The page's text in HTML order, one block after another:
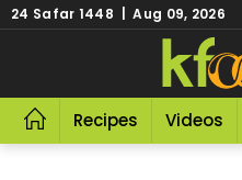
24 Safar 1448 | Aug 09, 2026
Recipes Videos